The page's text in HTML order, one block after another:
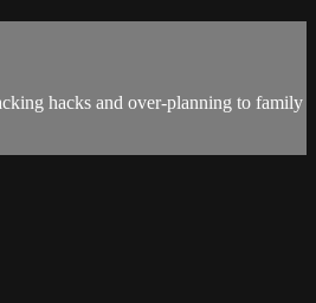
hacks and over-planning to family